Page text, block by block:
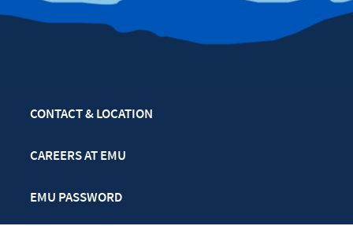
CONTACT & LOCATION
CAREERS AT EMU
EMU PASSWORD